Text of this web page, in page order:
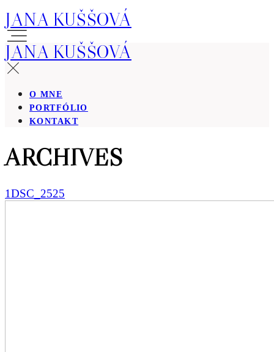
JANA KUŠŠOVÁ
JANA KUŠŠOVÁ
O MNE
PORTFÓLIO
KONTAKT
ARCHIVES
1DSC_2525